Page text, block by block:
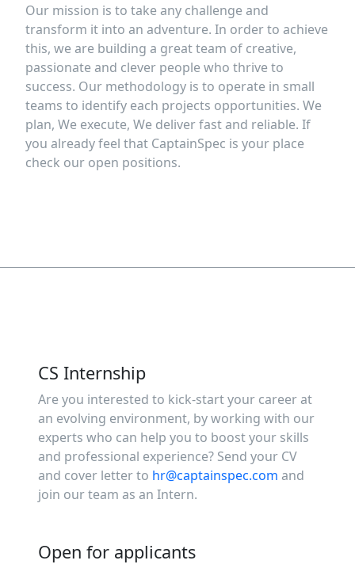
Our mission is to take any challenge and
transform it into an adventure. In order to achieve
this, we are building a great team of creative,
passionate and clever people who thrive to
success. Our methodology is to operate in small
teams to identify each projects opportunities. We
plan, We execute, We deliver fast and reliable. If
you already feel that CaptainSpec is your place
check our open positions.
CS Internship
Are you interested to kick-start your career at
an evolving environment, by working with our
experts who can help you to boost your skills
and professional experience? Send your CV
and cover letter to hr@captainspec.com and
join our team as an Intern.
Open for applicants